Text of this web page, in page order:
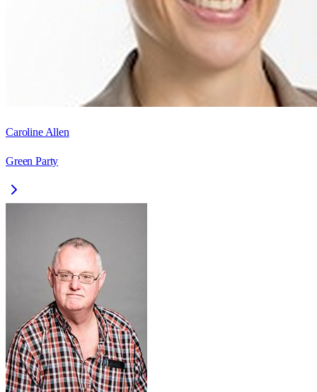
Caroline Allen
Green Party